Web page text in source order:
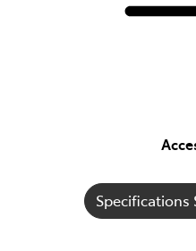
Specifications